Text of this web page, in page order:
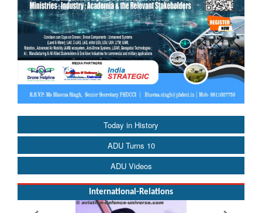
Today in History
ADU Turns 10
ADU Videos
International-Relations